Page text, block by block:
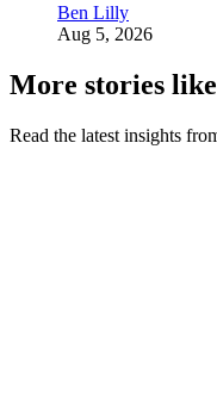
Ben Lilly
Aug 5, 2026
More stories
Read the latest insights